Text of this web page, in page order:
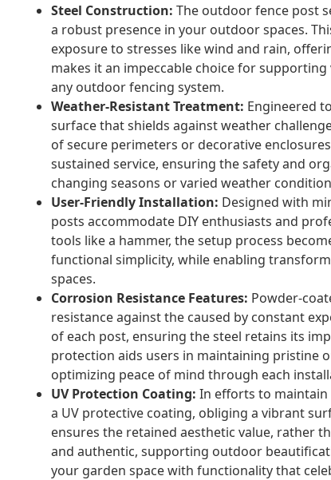
Steel Construction: The outdoor fence post
a robust presence in your outdoor spaces.
exposure to stresses like wind and rain,
makes it an impeccable choice for
any outdoor fencing system.
Weather-Resistant Treatment: Engineered
surface that shields against weather
of secure perimeters or decorative
sustained service, ensuring the safety and
changing seasons or varied weather
User-Friendly Installation: Designed with
posts accommodate DIY enthusiasts and
tools like a hammer, the setup process
functional simplicity, while enabling
spaces.
Corrosion Resistance Features: Powder-
resistance against the caused by constant
of each post, ensuring the steel retains its
protection aids users in maintaining pristine
optimizing peace of mind through each
UV Protection Coating: In efforts to maintain
a UV protective coating, obliging a vibrant
ensures the retained aesthetic value, rather
and authentic, supporting outdoor
your garden space with functionality that